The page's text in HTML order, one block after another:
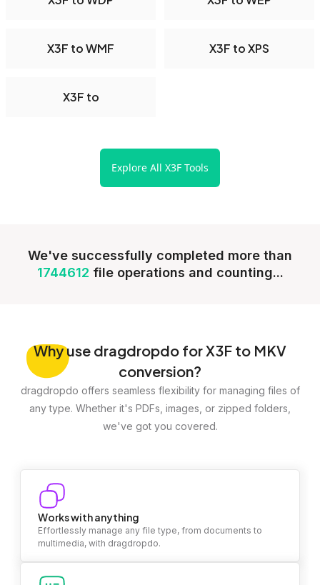
X3F to WMF X3F to XPS
X3F to
Explore All X3F Tools
We've successfully completed more than
1744612 file operations and counting...
Whyuse dragdropdo for X3F to MKV
conversion?
dragdropdo offers seamless flexibility for managing files of
any type. Whether it's PDFs, images, or zipped folders,
we've got you covered.
Works with anything
Effortlessly manage any file type, from documents to
multimedia, with dragdropdo.